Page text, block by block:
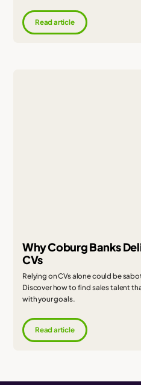
Read article
Why Coburg Banks
CVs
Relying on CVs alone could be
Discover how to find sales talent
with your goals.
Read article